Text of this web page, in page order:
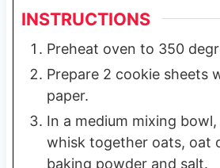
INSTRUCTIONS
Preheat oven to 350
Prepare 2 cookie sheets
paper.
In a medium mixing
whisk together oats, oat
baking powder and salt.